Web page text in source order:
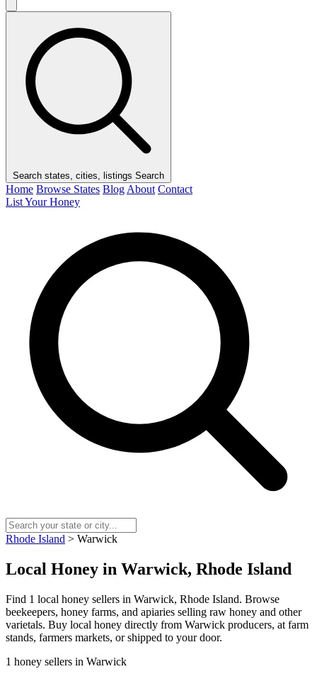
Search states, cities, listings Search
Home Browse States Blog About Contact
List Your Honey
Rhode Island > Warwick
Local Honey in Warwick, Rhode Island
Find 1 local honey sellers in Warwick, Rhode Island. Browse
beekeepers, honey farms, and apiaries selling raw honey and other
varietals. Buy local honey directly from Warwick producers, at farm
stands, farmers markets, or shipped to your door.
1 honey sellers in Warwick